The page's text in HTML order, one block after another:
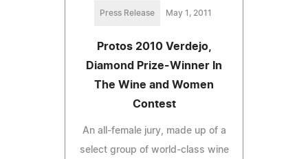
Press Release May 1, 2011
Protos 2010 Verdejo,
Diamond Prize-Winner In
The Wine and Women
Contest
An all-female jury, made up of a
select group of world-class wine